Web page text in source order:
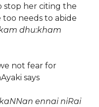
stop her citing the
too needs to abide
dhu:kham
not fear for
says
ennai niRai